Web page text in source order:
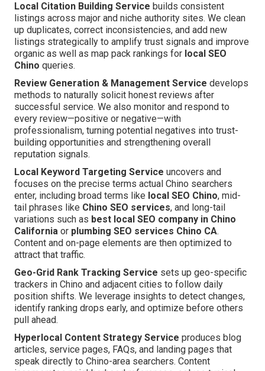
Local Citation Building Service builds consistent
listings across major and niche authority sites. We clean
up duplicates, correct inconsistencies, and add new
listings strategically to amplify trust signals and improve
organic as well as map pack rankings for local SEO
Chino queries.
Review Generation & Management Service develops
methods to naturally solicit honest reviews after
successful service. We also monitor and respond to
every review—positive or negative—with
professionalism, turning potential negatives into trust-
building opportunities and strengthening overall
reputation signals.
Local Keyword Targeting Service uncovers and
focuses on the precise terms actual Chino searchers
enter, including broad terms like local SEO Chino, mid-
tail phrases like Chino SEO services, and long-tail
variations such as best local SEO company in Chino
California or plumbing SEO services Chino CA.
Content and on-page elements are then optimized to
attract that traffic.
Geo-Grid Rank Tracking Service sets up geo-specific
trackers in Chino and adjacent cities to follow daily
position shifts. We leverage insights to detect changes,
identify ranking drops early, and optimize before others
pull ahead.
Hyperlocal Content Strategy Service produces blog
articles, service pages, FAQs, and landing pages that
speak directly to Chino-area searchers. Content